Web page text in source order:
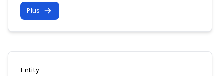
Plus
Entity